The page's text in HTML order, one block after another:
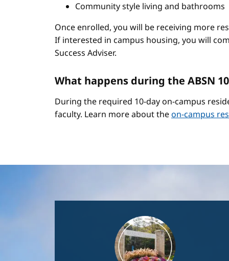
Community style living and bathrooms
Once enrolled, you will be receiving more
If interested in campus housing, you will
Success Adviser.
What happens during the ABSN
During the required 10-day on-campus
faculty. Learn more about theon-campus